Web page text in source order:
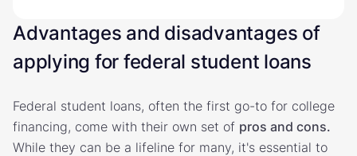
Advantages and disadvantages of
applying for federal student loans
Federal student loans, often the first go-to for college
financing, come with their own set of pros and cons.
While they can be a lifeline for many, it's essential to